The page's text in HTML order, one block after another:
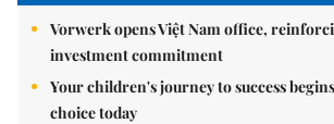
Vorwerk opens Việt Nam office,
investment commitment
Your children's journey to success
choice today